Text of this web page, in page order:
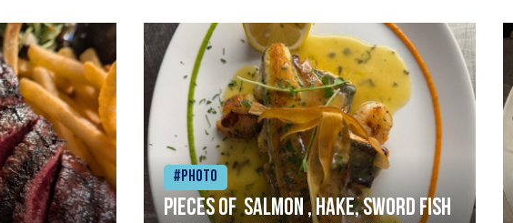
#Photo
Pieces of salmon , hake, sword fish